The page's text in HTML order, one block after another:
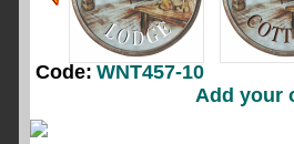
Code: WNT457-10
Add your